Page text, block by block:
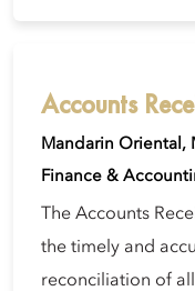
Accounts
Mandarin Oriental,
Finance &
The Accounts
the timely and
reconciliation of